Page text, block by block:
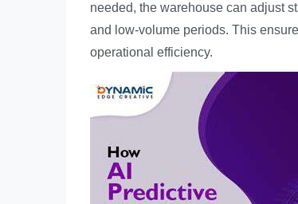
needed, the warehouse can adjust
and low-volume periods. This
operational efficiency.